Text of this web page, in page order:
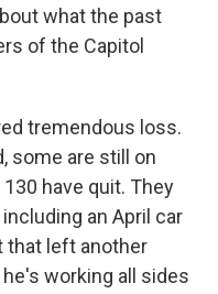
what the past
of the Capitol
tremendous loss.
some are still on
have quit. They
an April car
that left another
working all sides